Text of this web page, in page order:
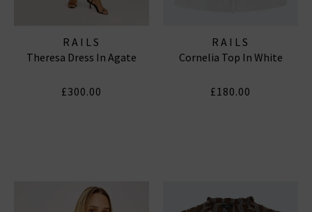
RAILS
Theresa Dress In Agate
£300.00
RAILS
Cornelia Top In White
£180.00